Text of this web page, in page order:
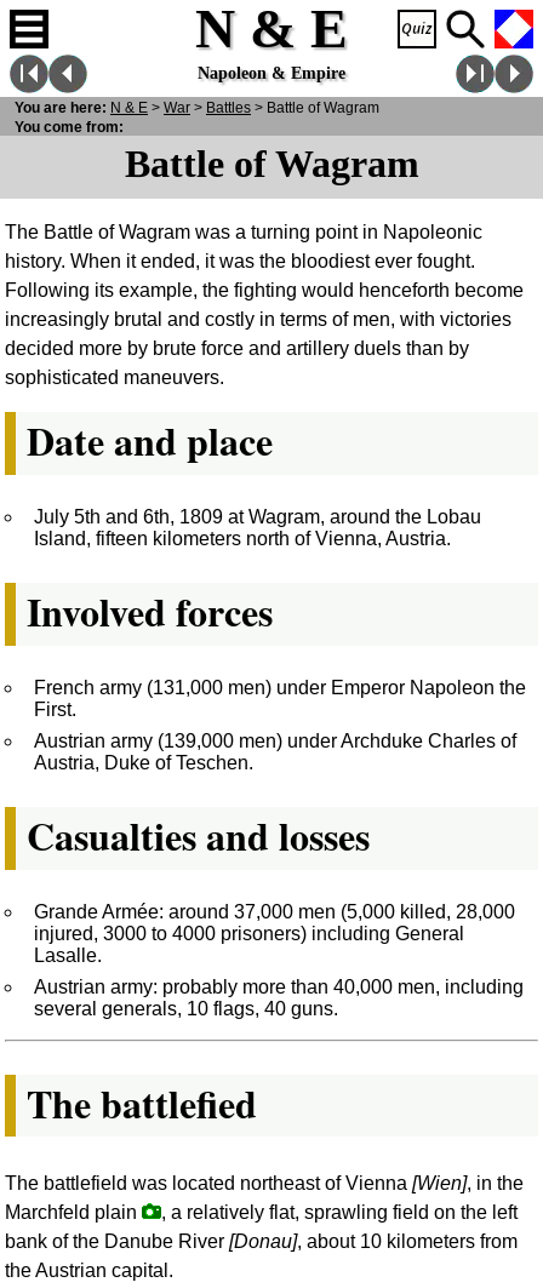
N & E
Napoleon & Empire
Battle of Wagram
The Battle of Wagram was a turning point in Napoleonic
history. When it ended, it was the bloodiest ever fought.
Following its example, the fighting would henceforth become
increasingly brutal and costly in terms of men, with victories
decided more by brute force and artillery duels than by
sophisticated maneuvers.
Date and place
July 5th and 6th, 1809 at Wagram, around the Lobau
Island, fifteen kilometers north of Vienna, Austria.
Involved forces
French army (131,000 men) under Emperor Napoleon the
First.
Austrian army (139,000 men) under Archduke Charles of
Austria, Duke of Teschen.
Casualties and losses
Grande Armée: around 37,000 men (5,000 killed, 28,000
injured, 3000 to 4000 prisoners) including General
Lasalle.
Austrian army: probably more than 40,000 men, including
several generals, 10 flags, 40 guns.
The battlefied
The battlefield was located northeast of Vienna [Wien], in the
Marchfeld plain
, a relatively flat, sprawling field on the left
bank of the Danube River [Donau], about 10 kilometers from
the Austrian capital.
You are here: N & E > War > Battles > Battle of Wagram
You come from: